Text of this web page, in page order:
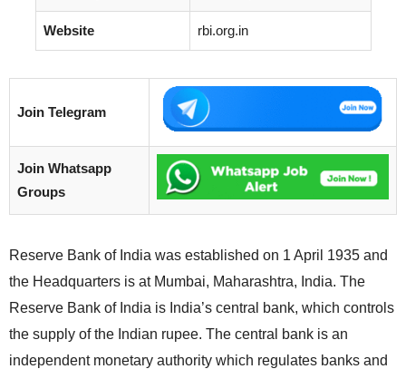
Website rbi.org.in
Join Telegram
Join Whatsapp
Groups
Reserve Bank of India was established on 1 April 1935 and
the Headquarters is at Mumbai, Maharashtra, India. The
Reserve Bank of India is India’s central bank, which controls
the supply of the Indian rupee. The central bank is an
independent monetary authority which regulates banks and